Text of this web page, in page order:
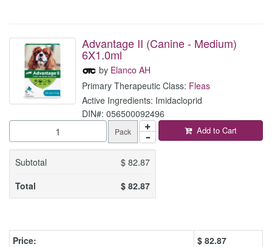
Advantage II (Canine - Medium)
6X1.0ml
by Elanco AH
Primary Therapeutic Class: Fleas
Active Ingredients: Imidacloprid
DIN#: 056500092496
Pack
Subtotal $82.87
Total
$82.87
Add to Cart
Price: $ 82.87